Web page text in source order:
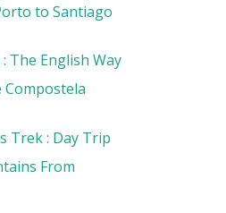
to Santiago
The English Way
Compostela
Trek : Day Trip
From